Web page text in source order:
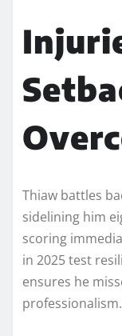
Thiaw battles
sidelining him
scoring
in 2025 test
ensures he
professionalism.​